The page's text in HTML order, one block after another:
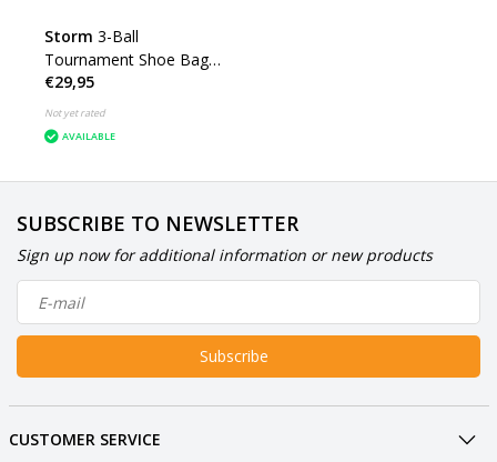
Storm 3-Ball
Tournament Shoe Bag
DYE
€29,95
Not yet rated
AVAILABLE
SUBSCRIBE TO NEWSLETTER
Sign up now for additional information or new products
Subscribe
CUSTOMER SERVICE